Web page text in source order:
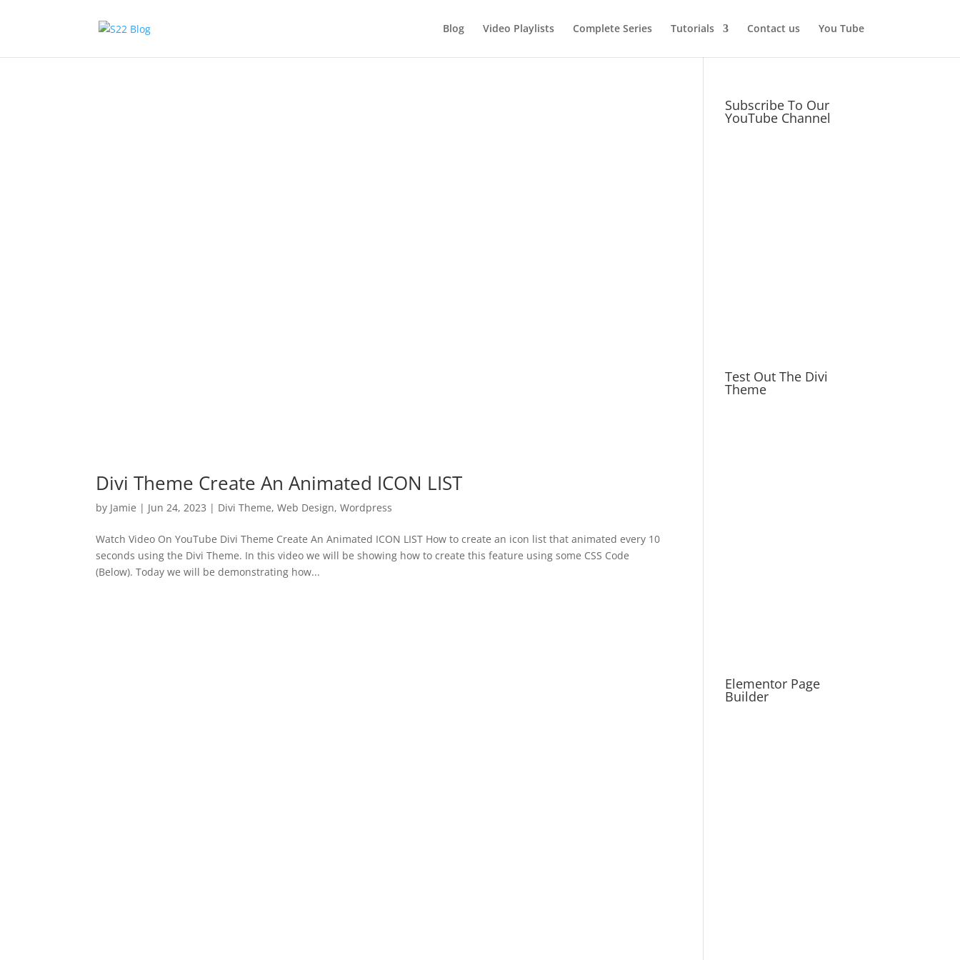
Blog Video Playlists Complete Series Tutorials Contact us You Tube
Divi Theme Create An Animated ICON LIST
by Jamie | Jun 24, 2023 | Divi Theme,Web Design,Wordpress
Watch Video On YouTube Divi Theme Create An Animated ICON LIST How to create an icon list that animated every 10
seconds using the Divi Theme. In this video we will be showing how to create this feature using some CSS Code
(Below). Today we will be demonstrating how...
Subscribe To Our
YouTube Channel
Test Out The Divi
Theme
Elementor Page
Builder